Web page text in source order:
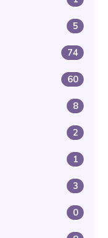
5
74
60
8
2
1
3
0